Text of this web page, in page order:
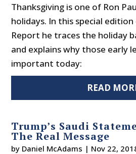
Thanksgiving is one of Ron
holidays. In this special
Report he traces the holiday
and explains why those early
important today:
READ
Trump’s Saudi
The Real Message
by Daniel McAdams | Nov 22,